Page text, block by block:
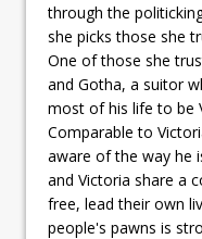
through the
she picks those she
One of those she
and Gotha, a suitor
most of his life to be
Comparable to
aware of the way he
and Victoria share a
free, lead their own
people's pawns is